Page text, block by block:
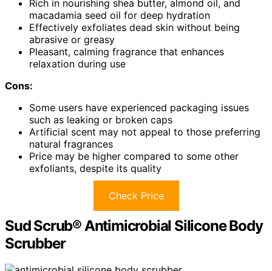
Rich in nourishing shea butter, almond oil, and
macadamia seed oil for deep hydration
Effectively exfoliates dead skin without being
abrasive or greasy
Pleasant, calming fragrance that enhances
relaxation during use
Cons:
Some users have experienced packaging issues
such as leaking or broken caps
Artificial scent may not appeal to those preferring
natural fragrances
Price may be higher compared to some other
exfoliants, despite its quality
Check Price
Sud Scrub® Antimicrobial Silicone Body
Scrubber